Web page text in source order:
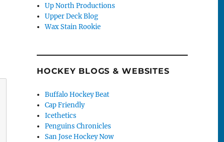
Up North Productions
Upper Deck Blog
Wax Stain Rookie
HOCKEY BLOGS & WEBSITES
Buffalo Hockey Beat
Cap Friendly
Icethetics
Penguins Chronicles
San Jose Hockey Now